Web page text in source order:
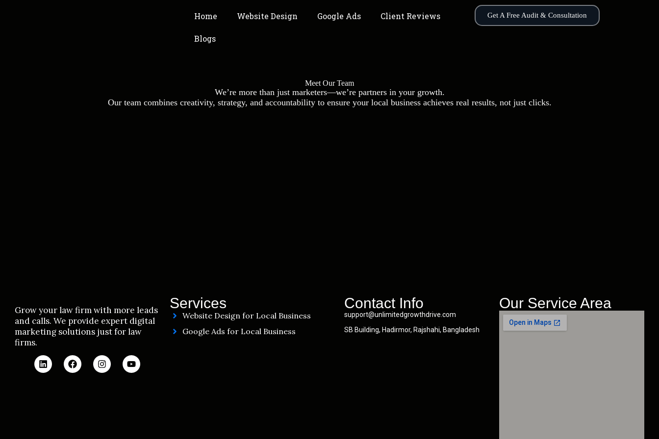
Home Website Design Google Ads Client Reviews
Blogs
Get A Free Audit & Consultation
Meet Our Team
We’re more than just marketers—we’re partners in your growth.
Our team combines creativity, strategy, and accountability to ensure your local business achieves real results, not just clicks.
Grow your law firm with more leads
and calls. We provide expert digital
marketing solutions just for law
firms.
Services
Website Design for Local Business
Google Ads for Local Business
Contact Info
support@unlimitedgrowthdrive.com
SB Building, Hadirmor, Rajshahi, Bangladesh
Our Service Area